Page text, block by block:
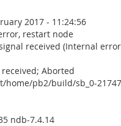
2017 - 11:24:56
restart node
received (Internal
Aborted
home/pb2/build/sb_0-
ndb-7.4.14